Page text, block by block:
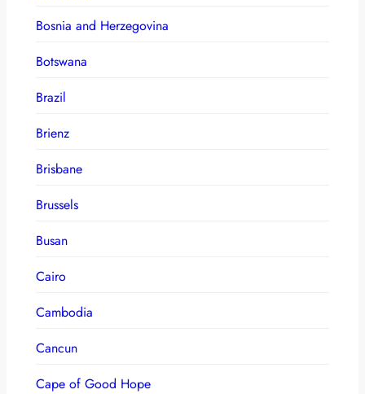
Bosnia and Herzegovina
Botswana
Brazil
Brienz
Brisbane
Brussels
Busan
Cairo
Cambodia
Cancun
Cape of Good Hope